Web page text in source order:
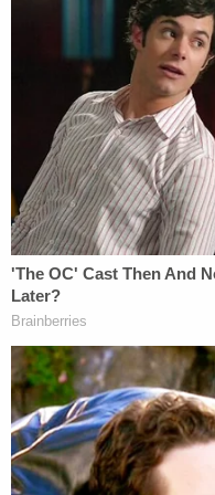
Nolan Wells
Investigation
Powered by
Following the arrest,
audio recording
court proceedings,
that the device
of the fatal
On the audio,
Torbick "screaming"
begging him not to